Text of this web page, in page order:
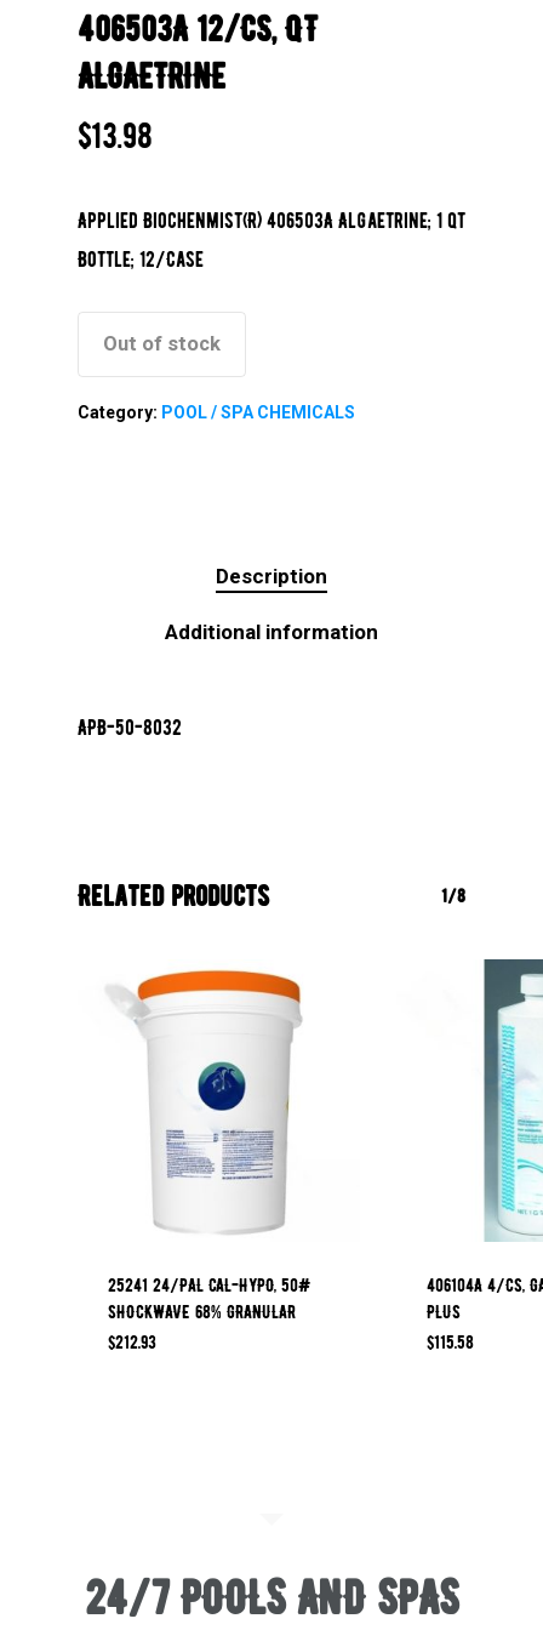
406503A 12/CS, QT
ALGAETRINE
$13.98
Applied Biochenmist(R) 406503A Algaetrine; 1 qt
Bottle; 12/Case
Out of stock
Category: POOL / SPA CHEMICALS
Description
Additional information
APB-50-8032
Related products 1/8
25241 24/PAL CAL-HYPO, 50#
SHOCKWAVE 68% GRANULAR
$212.93
406104A 4/CS,
PLUS
$115.58
24/7 POOLS AND SPAS